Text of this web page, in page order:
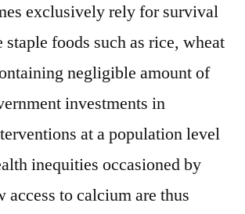
exclusively rely for survival
foods such as rice, wheat
negligible amount of
investments in
at a population level
inequities occasioned by
to calcium are thus